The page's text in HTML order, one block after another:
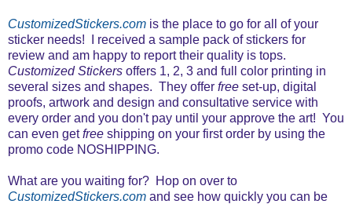
CustomizedStickers.com is the place to go for all of your
sticker needs! I received a sample pack of stickers for
review and am happy to report their quality is tops.
Customized Stickers offers 1, 2, 3 and full color printing in
several sizes and shapes. They offer free set-up, digital
proofs, artwork and design and consultative service with
every order and you don't pay until your approve the art! You
can even getfree shipping on your first order by using the
promo code NOSHIPPING.
What are you waiting for? Hop on over to
CustomizedStickers.com and see how quickly you can be